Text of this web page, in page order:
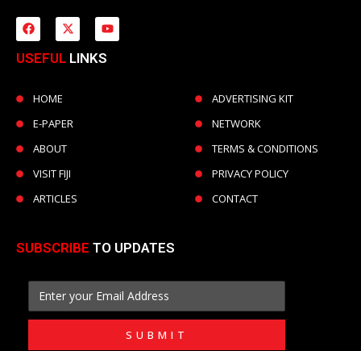
USEFUL LINKS
HOME
E-PAPER
ABOUT
VISIT FIJI
ARTICLES
ADVERTISING KIT
NETWORK
TERMS & CONDITIONS
PRIVACY POLICY
CONTACT
SUBSCRIBE TO UPDATES